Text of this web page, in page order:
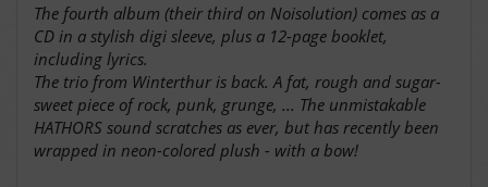
The fourth album (their third on Noisolution) comes as a
CD in a stylish digi sleeve, plus a 12-page booklet,
including lyrics.
The trio from Winterthur is back. A fat, rough and sugar-
sweet piece of rock, punk, grunge, ... The unmistakable
HATHORS sound scratches as ever, but has recently been
wrapped in neon-colored plush - with a bow!